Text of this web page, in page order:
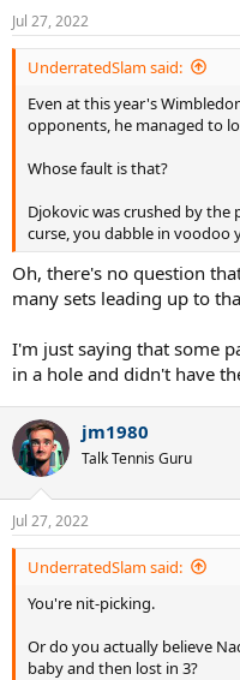
Jul 27, 2022
UnderratedSlam said:
Even at this year's
opponents, he managed to
Whose fault is that?
Djokovic was crushed by the
curse, you dabble in voodoo
Oh, there's no question
many sets leading up to
I'm just saying that some
in a hole and didn't have
jm1980
Talk Tennis Guru
Jul 27, 2022
UnderratedSlam said:
You're nit-picking.
Or do you actually believe
baby and then lost in 3?